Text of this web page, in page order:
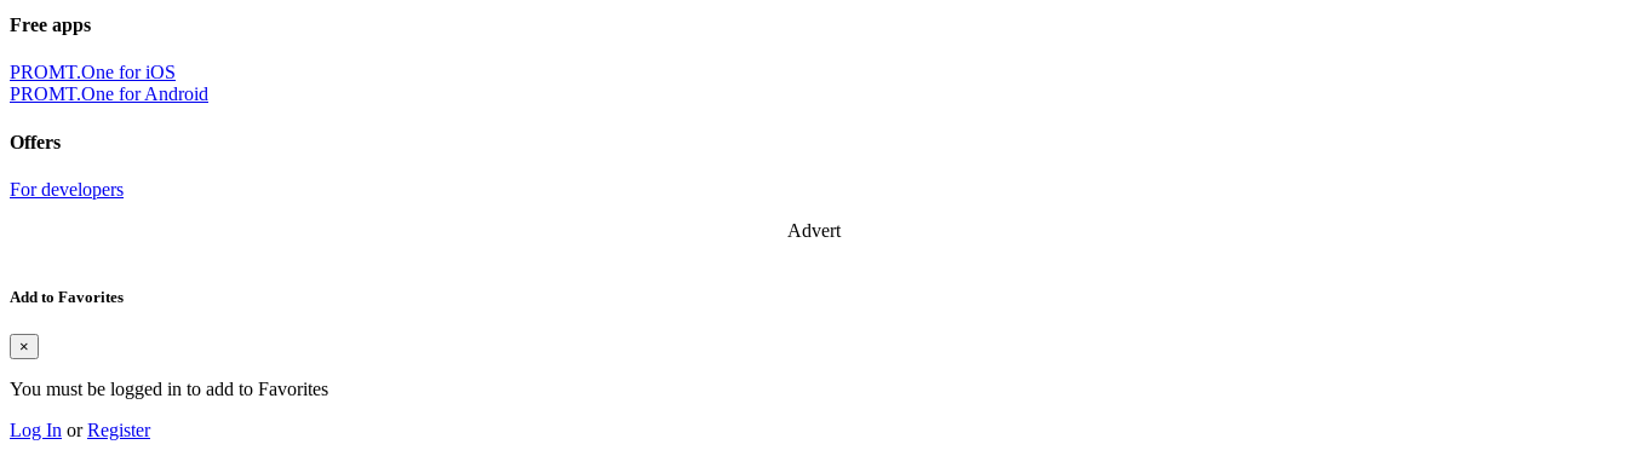
Free apps
PROMT.One for iOS
PROMT.One for Android
Offers
For developers
Advert
Add to Favorites
×
You must be logged in to add to Favorites
Log In orRegister